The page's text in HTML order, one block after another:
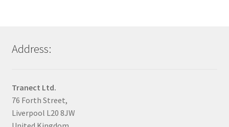
Address:
Tranect Ltd.
76 Forth Street,
Liverpool L20 8JW